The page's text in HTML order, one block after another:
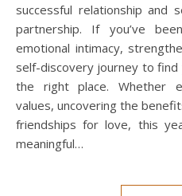
successful relationship
partnership. If you’ve
emotional intimacy,
self-discovery journey to find
the right place. Whether
values, uncovering the
friendships for love, this
meaningful…